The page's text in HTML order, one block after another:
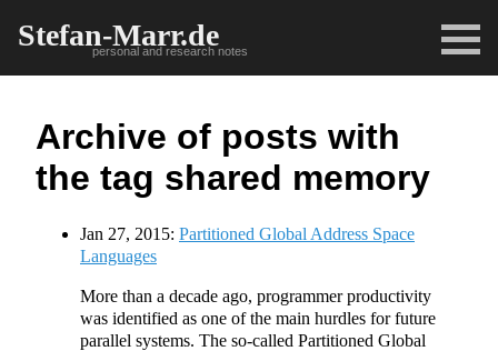
Stefan-Marr.de
personal and research notes
Archive of posts with
the tag shared memory
Jan 27, 2015: Partitioned Global Address Space
Languages
More than a decade ago, programmer productivity
was identified as one of the main hurdles for future
parallel systems. The so-called Partitioned Global